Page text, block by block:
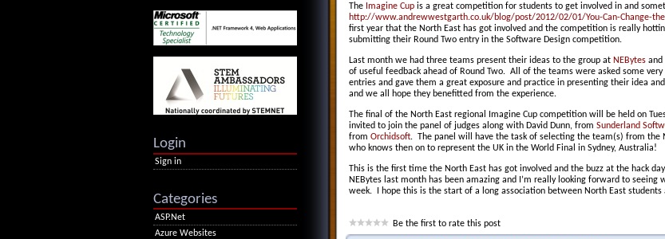
The Imagine Cup is a great competition for students to get involved in and
http://www.andrewwestgarth.co.uk/blog/post/2012/02/01/You-Can-Change-
first year that the North East has got involved and the competition is really
submitting their Round Two entry in the Software Design competition.
Last month we had three teams present their ideas to the group at NEBytes and
of useful feedback ahead of Round Two. All of the teams were asked some
entries and gave them a great exposure and practice in presenting their idea
and we all hope they benefitted from the experience.
The final of the North East regional Imagine Cup competition will be held on
invited to join the panel of judges along with David Dunn, from Sunderland
from Orchidsoft. The panel will have the task of selecting the team(s) from the
who knows then on to represent the UK in the World Final in Sydney, Australia!
This is the first time the North East has got involved and the buzz at the hack
NEBytes last month has been amazing and I’m really looking forward to
week. I hope this is the start of a long association between North East students
Be the first to rate this post
Login
Sign in
Categories
ASP.Net
Azure Websites